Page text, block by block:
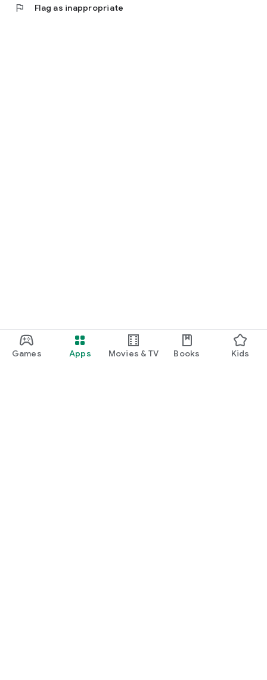
Games Apps Movies & TV Books Kids
flag Flag as inappropriate